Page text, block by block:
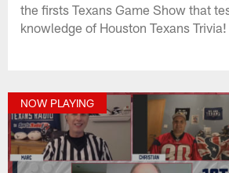
the firsts Texans Game Show that
knowledge of Houston Texans Trivia!
NOW PLAYING